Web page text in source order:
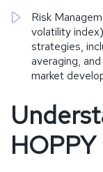
Risk
volatility
strategies,
averaging,
market